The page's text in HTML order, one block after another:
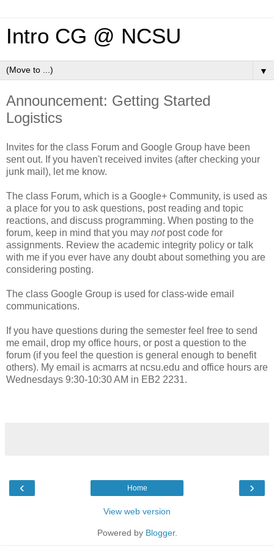
Intro CG @ NCSU
▼
Announcement: Getting Started
Logistics
Invites for the class Forum and Google Group have been
sent out. If you haven't received invites (after checking your
junk mail), let me know.
The class Forum, which is a Google+ Community, is used as
a place for you to ask questions, post reading and topic
reactions, and discuss programming. When posting to the
forum, keep in mind that you may notpost code for
assignments. Review the academic integrity policy or talk
with me if you ever have any doubt about something you are
considering posting.
The class Google Group is used for class-wide email
communications.
If you have questions during the semester feel free to send
me email, drop my office hours, or post a question to the
forum (if you feel the question is general enough to benefit
others). My email is acmarrs at ncsu.edu and office hours are
Wednesdays 9:30-10:30 AM in EB2 2231.
‹ ›
Home
View web version
Powered by Blogger.